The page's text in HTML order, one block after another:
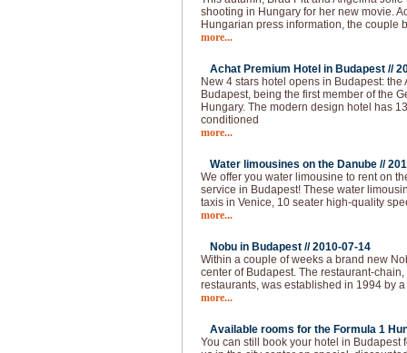
shooting in Hungary for her new movie.
Hungarian press information, the couple
more...
Achat Premium Hotel in Budapest //
New 4 stars hotel opens in Budapest: the
Budapest, being the first member of the
Hungary. The modern design hotel has
conditioned
more...
Water limousines on the Danube //
We offer you water limousine to rent on
service in Budapest! These water
taxis in Venice, 10 seater high-quality
more...
Nobu in Budapest //2010-07-14
Within a couple of weeks a brand new
center of Budapest. The restaurant-
restaurants, was established in 1994 by
more...
Available rooms for the Formula 1
You can still book your hotel in Budapest